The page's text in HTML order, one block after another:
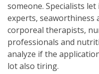
someone. Specialists
experts, seaworthiness
corporeal therapists,
professionals and
analyze if the
lot also tiring.